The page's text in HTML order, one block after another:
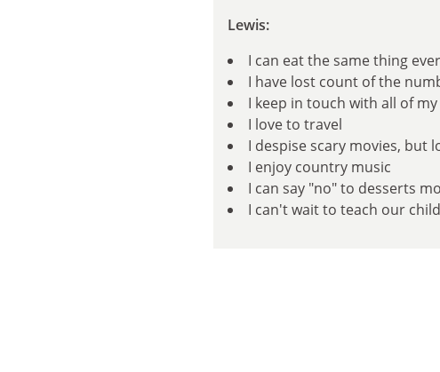
Lewis:
I can eat the same thing
I have lost count of the
I keep in touch with all of
I love to travel
I despise scary movies, but
I enjoy country music
I can say "no" to desserts
I can't wait to teach our